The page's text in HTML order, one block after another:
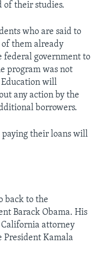
of their studies.
who are said to
them already
federal government to
program was not
will
any action by the
borrowers.
their loans will
back to the
Barack Obama. His
attorney
President Kamala